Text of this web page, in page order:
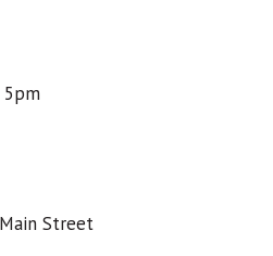
5pm
Street